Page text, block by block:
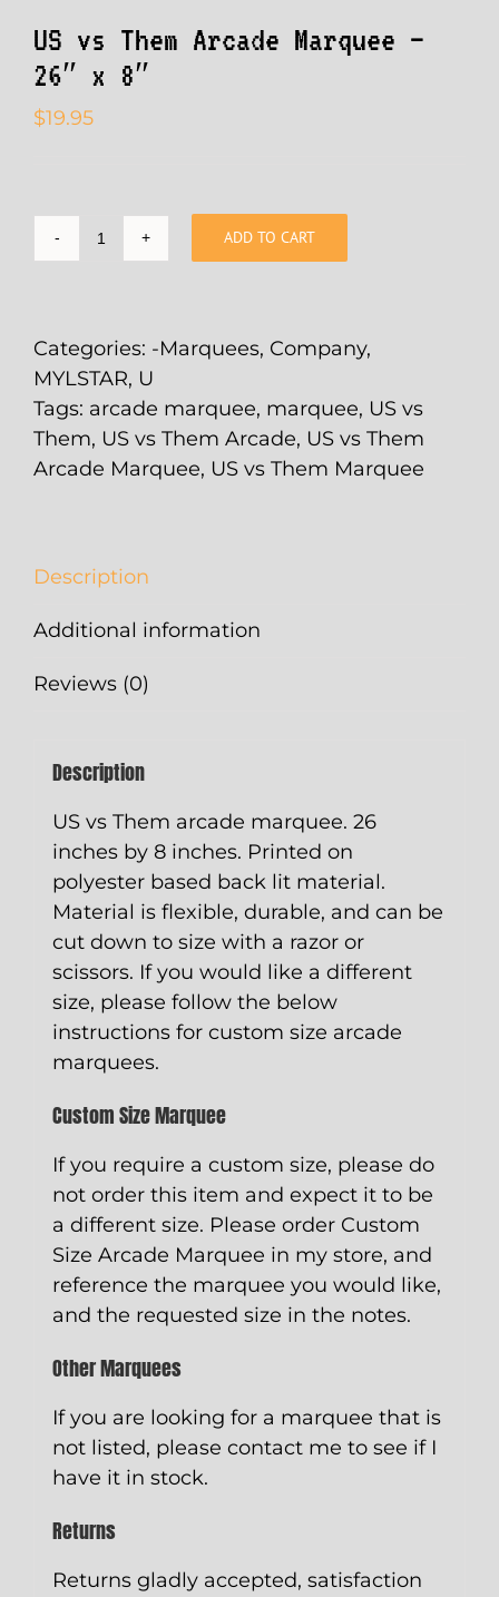
US vs Them Arcade Marquee –
26″ x 8″
$19.95
US
Arcade
Marquee
-
26"
x
ADD TO CART
Categories: -Marquees, Company,
MYLSTAR, U
Tags: arcade marquee, marquee, US vs
Them, US vs Them Arcade, US vs Them
Arcade Marquee, US vs Them Marquee
Description
Additional information
Reviews (0)
Description
US vs Them arcade marquee. 26
inches by 8 inches. Printed on
polyester based back lit material.
Material is flexible, durable, and can be
cut down to size with a razor or
scissors. If you would like a different
size, please follow the below
instructions for custom size arcade
marquees.
Custom Size Marquee
If you require a custom size, please do
not order this item and expect it to be
a different size. Please order Custom
Size Arcade Marquee in my store, and
reference the marquee you would like,
and the requested size in the notes.
Other Marquees
If you are looking for a marquee that is
not listed, please contact me to see if I
have it in stock.
Returns
Returns gladly accepted, satisfaction